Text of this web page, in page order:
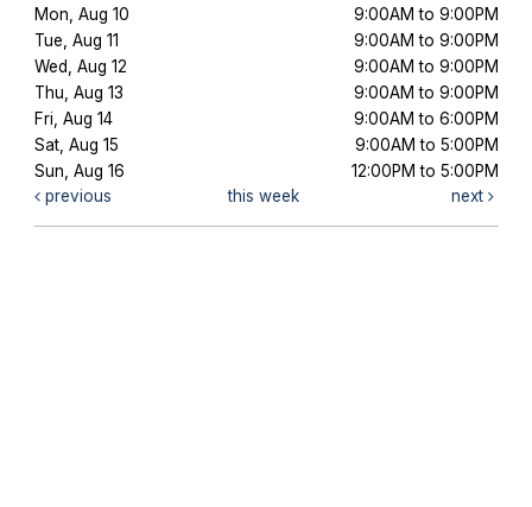
Mon, Aug 10
9:00AM to 9:00PM
Tue, Aug 11
9:00AM to 9:00PM
Wed, Aug 12
9:00AM to 9:00PM
Thu, Aug 13
9:00AM to 9:00PM
Fri, Aug 14
9:00AM to 6:00PM
Sat, Aug 15
9:00AM to 5:00PM
Sun, Aug 16
12:00PM to 5:00PM
previous
this week next